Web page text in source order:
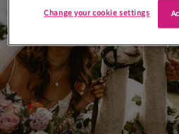
Change your cookie settings